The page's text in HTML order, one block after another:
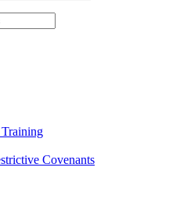
Covenants